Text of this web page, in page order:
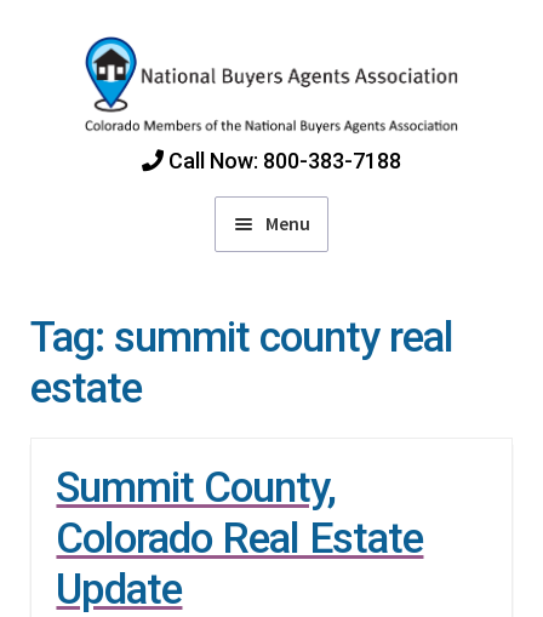
navigation
content
Call Now: 800-383-7188
Menu
Find Colorado Buyers Agents
How Agents Get Paid
Finding Homes
Tag: summit county real
estate
Summit County,
Colorado Real Estate
Update